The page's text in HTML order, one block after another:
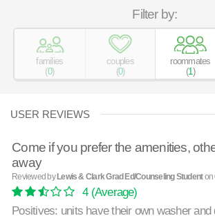
Filter by:
families
(0)
couples
(0)
roommates
(1)
USER REVIEWS
Come if you prefer the amenities,
away
Reviewed by Lewis & Clark Grad Ed/Counseling Studenton
4(Average)
Positives: units have their own washer and